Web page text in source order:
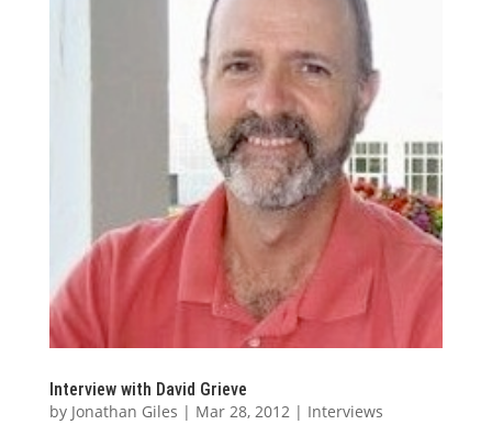
Interview with David Grieve
by Jonathan Giles | Mar 28, 2012| Interviews